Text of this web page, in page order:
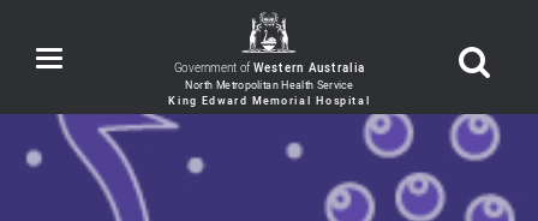
Toggle
navigation Government ofWestern Australia